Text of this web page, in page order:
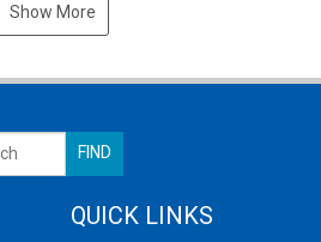
Show More
QUICK LINKS